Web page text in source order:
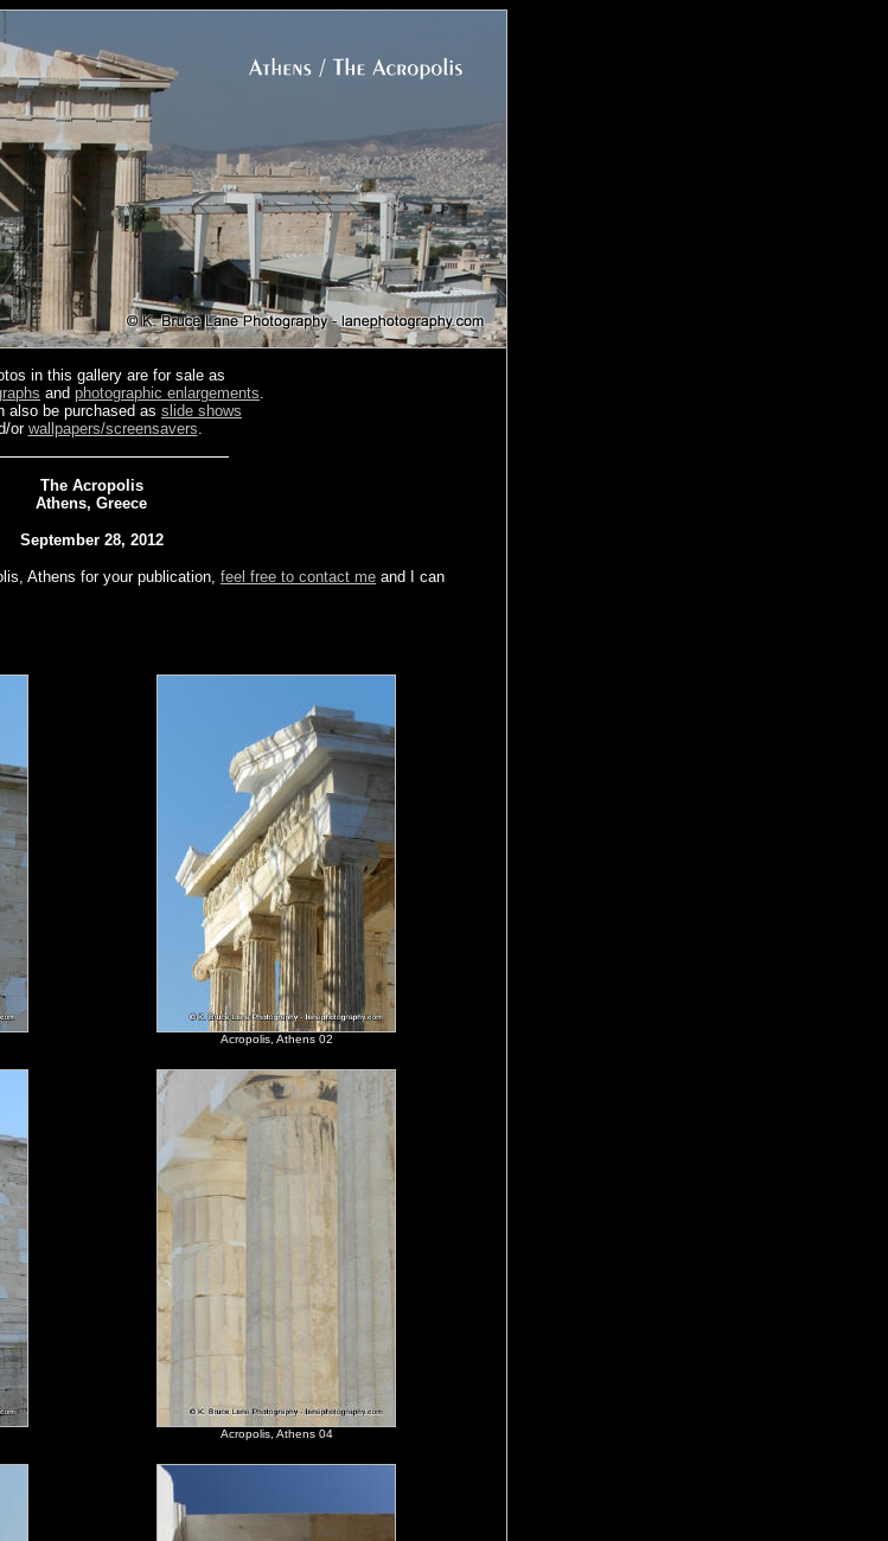
in this gallery are for sale as
and photographic enlargements.
also be purchased as slide shows
or wallpapers/screensavers.
The Acropolis
Athens, Greece
September 28, 2012
Athens for your publication, feel free to contact me and I can
Acropolis, Athens 02
Acropolis, Athens 04